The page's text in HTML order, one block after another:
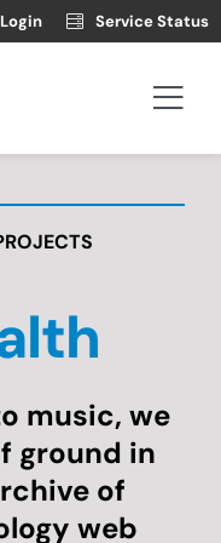
Service Status
music, we
ground in
of
web